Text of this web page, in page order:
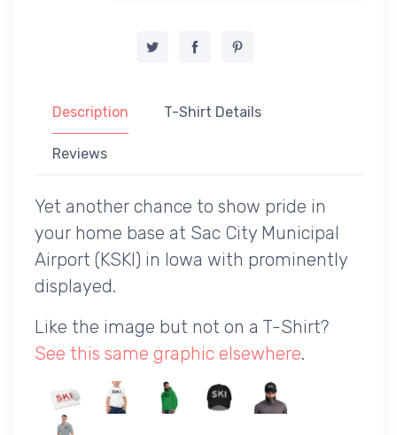
Description T-Shirt Details
Reviews
Yet another chance to show pride in
your home base at Sac City Municipal
Airport (KSKI) in Iowa with prominently
displayed.
Like the image but not on a T-Shirt?
See this same graphic elsewhere.